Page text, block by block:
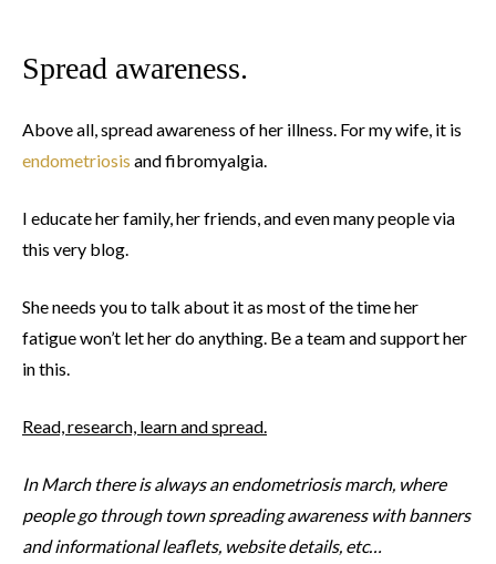
Spread awareness.
Above all, spread awareness of her illness. For my wife, it is
endometriosis and fibromyalgia.
I educate her family, her friends, and even many people via
this very blog.
She needs you to talk about it as most of the time her
fatigue won’t let her do anything. Be a team and support her
in this.
Read, research, learn and spread.
In March there is always an endometriosis march, where
people go through town spreading awareness with banners
and informational leaflets, website details, etc…